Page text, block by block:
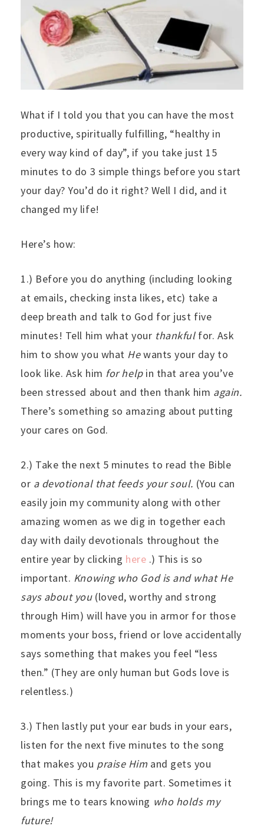
What if I told you that you can have the most
productive, spiritually fulfilling, “healthy in
every way kind of day”, if you take just 15
minutes to do 3 simple things before you start
your day? You’d do it right? Well I did, and it
changed my life!
Here’s how:
1.) Before you do anything (including looking
at emails, checking insta likes, etc) take a
deep breath and talk to God for just five
minutes! Tell him what your thankfulfor. Ask
him to show you what Hewants your day to
look like. Ask him for helpin that area you’ve
been stressed about and then thank him again.
There’s something so amazing about putting
your cares on God.
2.) Take the next 5 minutes to read the Bible
or a devotional that feeds your soul. (You can
easily join my community along with other
amazing women as we dig in together each
day with daily devotionals throughout the
entire year by clicking here .) This is so
important. Knowing who God is and what He
says about you(loved, worthy and strong
through Him) will have you in armor for those
moments your boss, friend or love accidentally
says something that makes you feel “less
then.” (They are only human but Gods love is
relentless.)
3.) Then lastly put your ear buds in your ears,
listen for the next five minutes to the song
that makes you praise Him and gets you
going. This is my favorite part. Sometimes it
brings me to tears knowing who holds my
future!